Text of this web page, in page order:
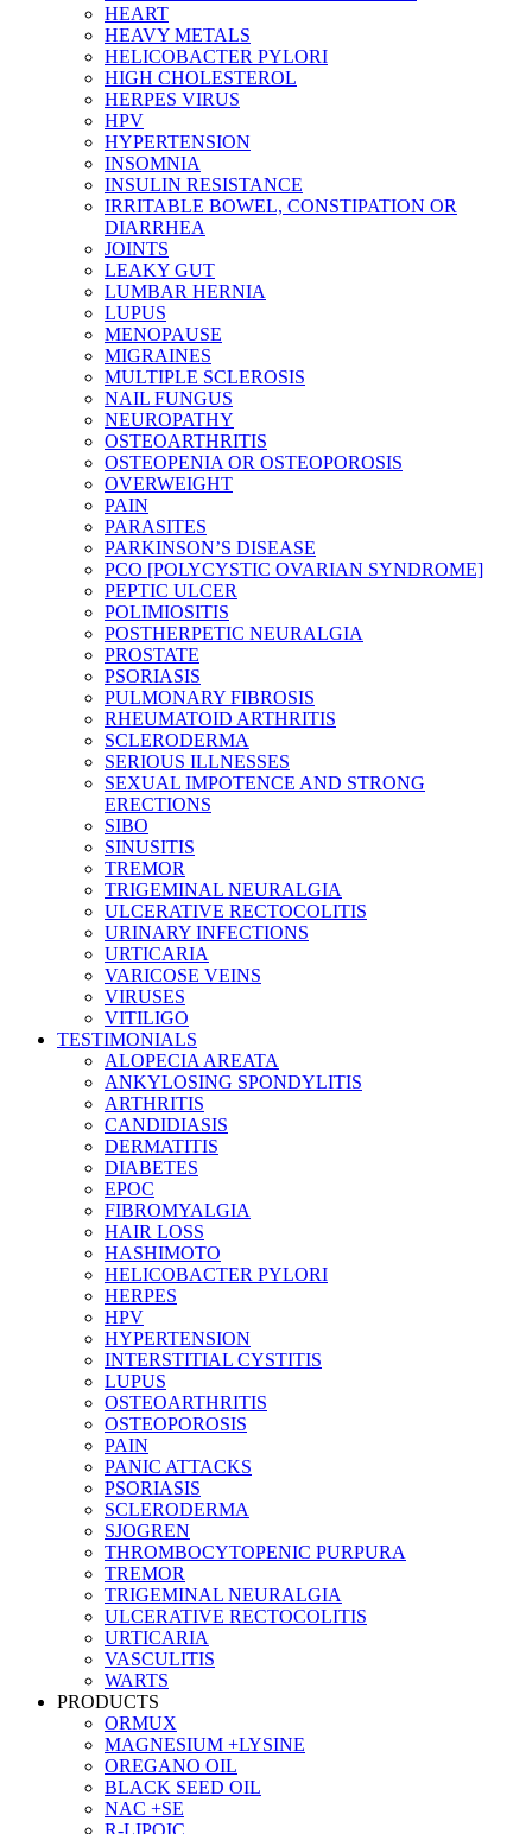
HEART
HEAVY METALS
HELICOBACTER PYLORI
HIGH CHOLESTEROL
HERPES VIRUS
HPV
HYPERTENSION
INSOMNIA
INSULIN RESISTANCE
IRRITABLE BOWEL, CONSTIPATION OR
DIARRHEA
JOINTS
LEAKY GUT
LUMBAR HERNIA
LUPUS
MENOPAUSE
MIGRAINES
MULTIPLE SCLEROSIS
NAIL FUNGUS
NEUROPATHY
OSTEOARTHRITIS
OSTEOPENIA OR OSTEOPOROSIS
OVERWEIGHT
PAIN
PARASITES
PARKINSON’S DISEASE
PCO [POLYCYSTIC OVARIAN SYNDROME]
PEPTIC ULCER
POLIMIOSITIS
POSTHERPETIC NEURALGIA
PROSTATE
PSORIASIS
PULMONARY FIBROSIS
RHEUMATOID ARTHRITIS
SCLERODERMA
SERIOUS ILLNESSES
SEXUAL IMPOTENCE AND STRONG
ERECTIONS
SIBO
SINUSITIS
TREMOR
TRIGEMINAL NEURALGIA
ULCERATIVE RECTOCOLITIS
URINARY INFECTIONS
URTICARIA
VARICOSE VEINS
VIRUSES
VITILIGO
TESTIMONIALS
ALOPECIA AREATA
ANKYLOSING SPONDYLITIS
ARTHRITIS
CANDIDIASIS
DERMATITIS
DIABETES
EPOC
FIBROMYALGIA
HAIR LOSS
HASHIMOTO
HELICOBACTER PYLORI
HERPES
HPV
HYPERTENSION
INTERSTITIAL CYSTITIS
LUPUS
OSTEOARTHRITIS
OSTEOPOROSIS
PAIN
PANIC ATTACKS
PSORIASIS
SCLERODERMA
SJOGREN
THROMBOCYTOPENIC PURPURA
TREMOR
TRIGEMINAL NEURALGIA
ULCERATIVE RECTOCOLITIS
URTICARIA
VASCULITIS
WARTS
PRODUCTS
ORMUX
MAGNESIUM +LYSINE
OREGANO OIL
BLACK SEED OIL
NAC +SE
R-LIPOIC